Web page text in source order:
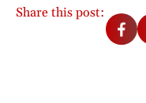
Share this post: